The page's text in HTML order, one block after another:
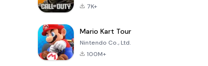
7K+
Mario Kart Tour
Nintendo Co., Ltd.
100M+